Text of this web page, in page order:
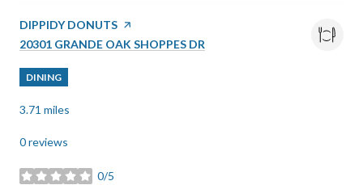
VISIT THE
DIPPIDY DONUTS PAGE ON YELP
SEARCH
20301 GRANDE OAK SHOPPES DR
DINING
3.71 miles
0 reviews
0/5
stars